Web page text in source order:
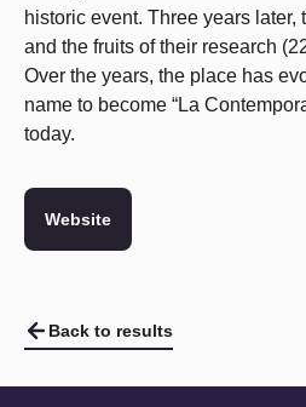
historic event. Three years
and the fruits of their research
Over the years, the place has
name to become “La
today.
Website
Back to results